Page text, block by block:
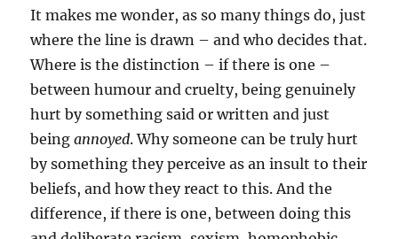
It makes me wonder, as so many things do, just
where the line is drawn – and who decides that.
Where is the distinction – if there is one –
between humour and cruelty, being genuinely
hurt by something said or written and just
beingannoyed. Why someone can be truly hurt
by something they perceive as an insult to their
beliefs, and how they react to this. And the
difference, if there is one, between doing this